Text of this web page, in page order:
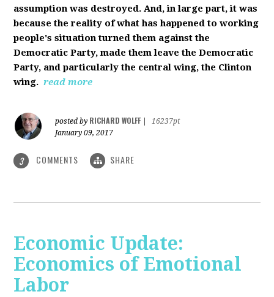
assumption was destroyed. And, in large part, it was
because the reality of what has happened to working
people's situation turned them against the
Democratic Party, made them leave the Democratic
Party, and particularly the central wing, the Clinton
wing. read more
posted by RICHARD WOLFF
16237pt
January 09, 2017
3 COMMENTS SHARE
Economic Update:
Economics of Emotional
Labor